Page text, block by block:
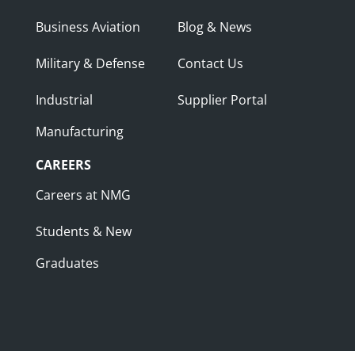
Business Aviation
Military & Defense
Industrial
Manufacturing
Blog & News
Contact Us
Supplier Portal
CAREERS
Careers at NMG
Students & New
Graduates